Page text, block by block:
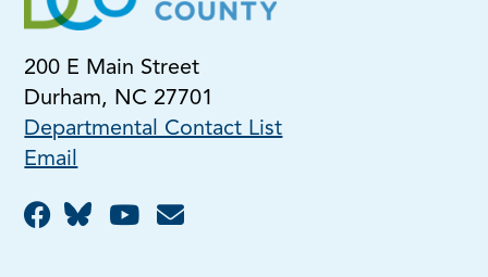
200 E Main Street
Durham, NC 27701
Departmental Contact List
Email